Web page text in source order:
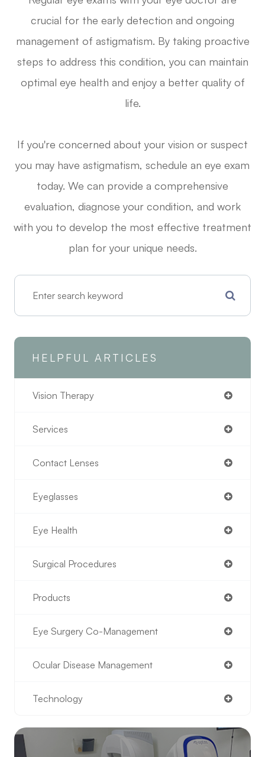
crucial for the early detection and ongoing
management of astigmatism. By taking proactive
steps to address this condition, you can maintain
optimal eye health and enjoy a better quality of
life.
If you're concerned about your vision or suspect
you may have astigmatism, schedule an eye exam
today. We can provide a comprehensive
evaluation, diagnose your condition, and work
with you to develop the most effective treatment
plan for your unique needs.
HELPFUL ARTICLES
Vision Therapy
Services
Contact Lenses
Eyeglasses
Eye Health
Surgical Procedures
Products
Eye Surgery Co-Management
Ocular Disease Management
Technology